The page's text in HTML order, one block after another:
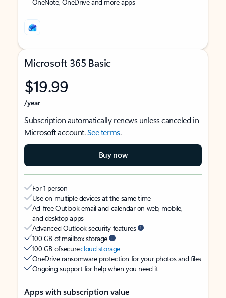
Microsoft 365 Basic
$19.99
/year
Subscription automatically renews unless canceled in
Microsoft account.See terms.
Buy now
For 1 person
Use on multiple devices at the same time
Ad-free Outlook email and calendar on web, mobile,
and desktop apps
Advanced Outlook security features
100 GB of mailbox storage
100 GB of securecloud storage
OneDrive ransomware protection for your photos and files
Ongoing support for help when you need it
Apps with subscription value